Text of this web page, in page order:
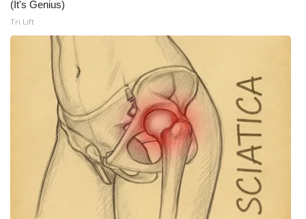
What’s On
Ion Plus
ABOUT US
FCC Applications
About WCBI-TV
Contact Us
(It's Genius)
Tri Lift